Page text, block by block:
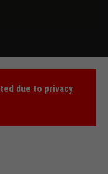
due to privacy